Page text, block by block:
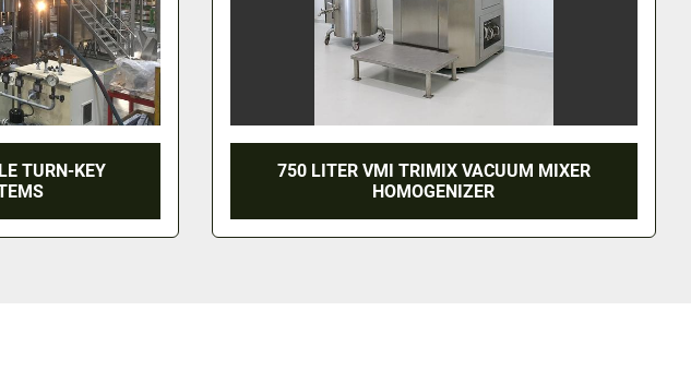
750 LITER VMI TRIMIX VACUUM MIXER
1200 LITER VMI